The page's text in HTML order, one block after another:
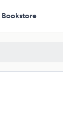
Bookstore